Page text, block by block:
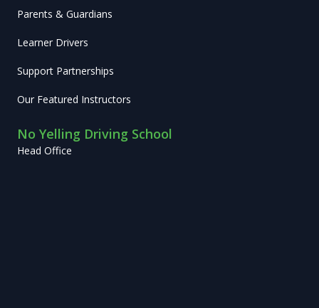
Parents & Guardians
Learner Drivers
Support Partnerships
Our Featured Instructors
No Yelling Driving School
Head Office